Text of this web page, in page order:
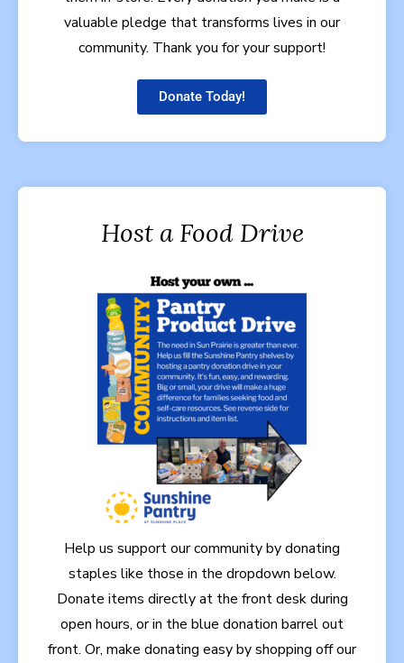
valuable pledge that transforms lives in our
community. Thank you for your support!
Donate Today!
Host a Food Drive
Help us support our community by donating
staples like those in the dropdown below.
Donate items directly at the front desk during
open hours, or in the blue donation barrel out
front. Or, make donating easy by shopping off our